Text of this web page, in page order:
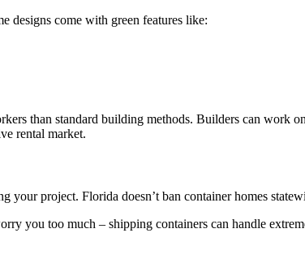
designs come with green features like:
than standard building methods. Builders can work
rental market.
project. Florida doesn’t ban container homes
you too much – shipping containers can handle